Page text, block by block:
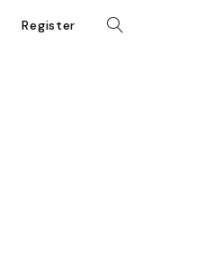
Register